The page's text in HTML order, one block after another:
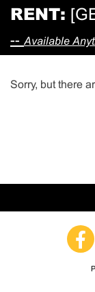
RENT:
-- Available
Sorry, but there